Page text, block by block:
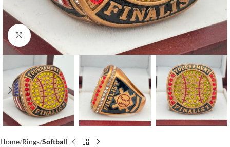
Click to enlarge
Home Rings Softball